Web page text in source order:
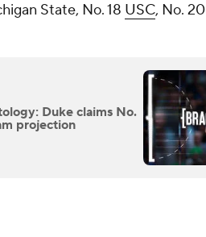
State, No. 18 USC, No. 20
Duke claims No.
projection